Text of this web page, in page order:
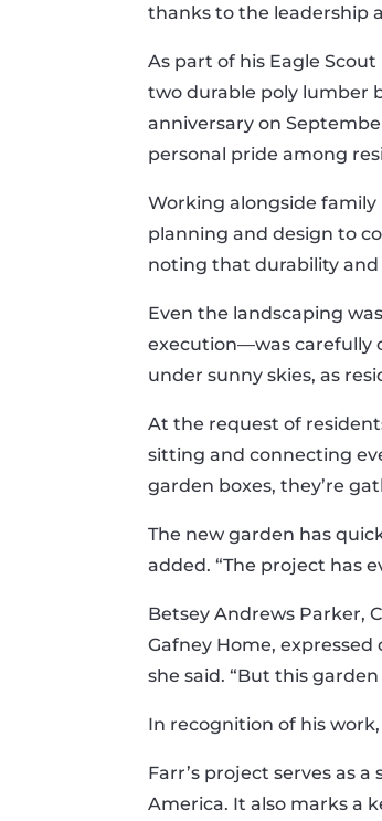
thanks to the leadership
As part of his Eagle
two durable poly lumber
anniversary on
personal pride among
Working alongside
planning and design to
noting that durability
Even the landscaping
execution—was carefully
under sunny skies, as
At the request of
sitting and connecting
garden boxes, they’re
The new garden has
added. “The project has
Betsey Andrews Parker,
Gafney Home,
she said. “But this
In recognition of his
Farr’s project serves as
America. It also marks a